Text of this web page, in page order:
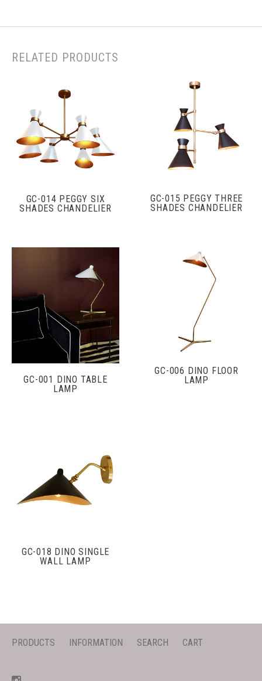
RELATED PRODUCTS
GC-014 PEGGY SIX
SHADES CHANDELIER
GC-015 PEGGY THREE
SHADES CHANDELIER
GC-001 DINO TABLE
LAMP
GC-006 DINO FLOOR
LAMP
GC-018 DINO SINGLE
WALL LAMP
PRODUCTS INFORMATION SEARCH CART